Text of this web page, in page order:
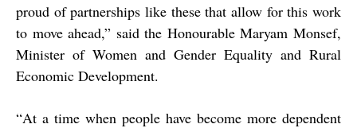
proud of partnerships like these that allow for this work
to move ahead,” said the Honourable Maryam Monsef,
Minister of Women and Gender Equality and Rural
Economic Development.
“At a time when people have become more dependent